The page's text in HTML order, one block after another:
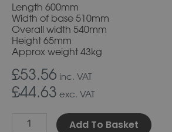
Length 600mm
Width of base 510mm
Overall width 540mm
Height 65mm
Approx weight 43kg
£53.56 inc. VAT
£44.63 exc. VAT
Add To Basket